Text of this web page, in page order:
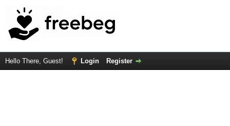
Hello There, Guest! Login Register